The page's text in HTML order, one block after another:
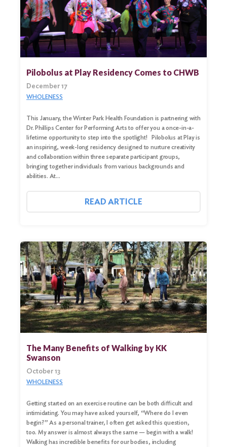
Search
SearchPilobolus at Play Residency Comes to CHWB
December 17
WHOLENESS
This January, the Winter Park Health Foundation is partnering with
Dr. Phillips Center for Performing Arts to offer you a once-in-a-
lifetime opportunity to step into the spotlight! Pilobolus at Play is
an inspiring, week-long residency designed to nurture creativity
and collaboration within three separate participant groups,
bringing together individuals from various backgrounds and
abilities. At…
READ ARTICLE
The Many Benefits of Walking by KK
Swanson
October 13
WHOLENESS
Getting started on an exercise routine can be both difficult and
intimidating. You may have asked yourself, “Where do I even
begin?” As a personal trainer, I often get asked this question,
too. My answer is almost always the same — begin with a walk!
Walking has incredible benefits for our bodies, including